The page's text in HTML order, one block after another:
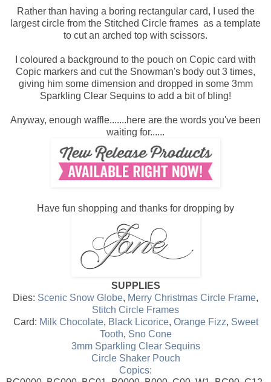
Rather than having a boring rectangular card, I used the
largest circle from the Stitched Circle frames as a template
to cut an arched top with scissors.
I coloured a background to the pouch on Copic card with
Copic markers and cut the Snowman's body out 3 times,
giving him some dimension and dropped in some 3mm
Sparkling Clear Sequins to add a bit of bling!
Anyway, enough waffle.......here are the words you've been
waiting for......
Have fun shopping and thanks for dropping by
SUPPLIES
Dies: Scenic Snow Globe, Merry Christmas Circle Frame,
Stitch Circle Frames
Card: Milk Chocolate, Black Licorice, Orange Fizz, Sweet
Tooth, Sno Cone
3mm Sparkling Clear Sequins
Circle Shaker Pouch
Copics: